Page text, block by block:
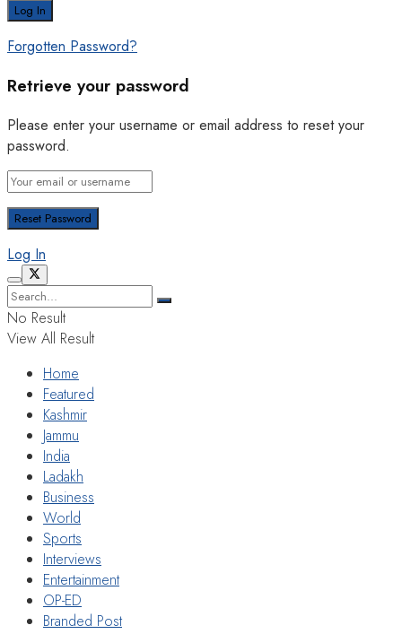
Forgotten Password?
Retrieve your password
Please enter your username or email address to reset your
password.
Log In
No Result
View All Result
Home
Featured
Kashmir
Jammu
India
Ladakh
Business
World
Sports
Interviews
Entertainment
OP-ED
Branded Post